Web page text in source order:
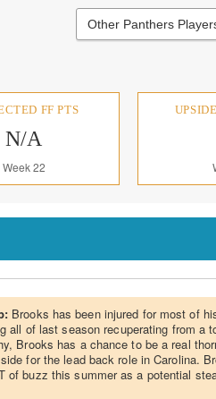
Other Panthers
FF PTS
N/A
Week 22
Brooks has been injured for most of
all of last season recuperating from a
Brooks has a chance to be a real
for the lead back role in Carolina.
of buzz this summer as a potential